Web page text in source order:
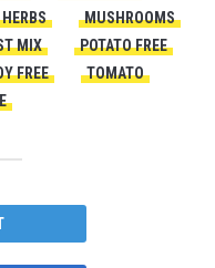
HERBS
MUSHROOMS
MIX
POTATO FREE
FREE
TOMATO